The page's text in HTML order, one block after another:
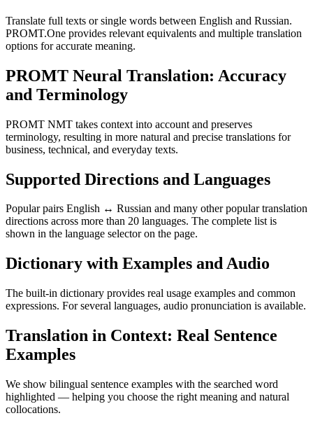
Translate full texts or single words between English and Russian.
PROMT.One provides relevant equivalents and multiple translation
options for accurate meaning.
PROMT Neural Translation: Accuracy
and Terminology
PROMT NMT takes context into account and preserves
terminology, resulting in more natural and precise translations for
business, technical, and everyday texts.
Supported Directions and Languages
Popular pairs English ↔ Russian and many other popular translation
directions across more than 20 languages. The complete list is
shown in the language selector on the page.
Dictionary with Examples and Audio
The built-in dictionary provides real usage examples and common
expressions. For several languages, audio pronunciation is available.
Translation in Context: Real Sentence
Examples
We show bilingual sentence examples with the searched word
highlighted — helping you choose the right meaning and natural
collocations.